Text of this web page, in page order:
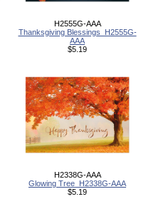
H2555G-AAA
Thanksgiving Blessings_H2555G-
AAA
$5.19
H2338G-AAA
Glowing Tree_H2338G-AAA
$5.19